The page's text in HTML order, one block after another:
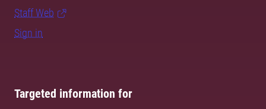
Staff Web
Sign in
Targeted information for